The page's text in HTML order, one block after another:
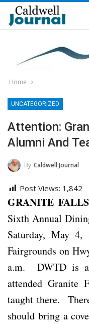
Home
UNCATEGORIZED
Attention:
Alumni And
By Caldwell Journal
Post Views: 1,842
GRANITE
Sixth Annual
Saturday, May
Fairgrounds on
a.m. DWTD is a
attended Granite
taught there.
should bring a